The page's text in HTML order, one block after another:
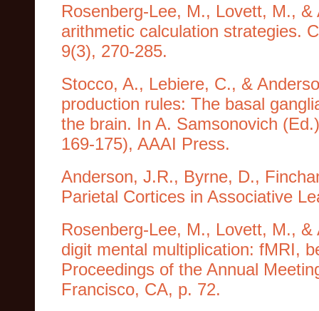
Rosenberg-Lee, M., Lovett, M.,
arithmetic calculation strategies.
9(3), 270-285.
Stocco, A., Lebiere, C., &
production rules: The basal
the brain. In A. Samsonovich
169-175), AAAI Press.
Anderson, J.R., Byrne, D.,
Parietal Cortices in Associative
Rosenberg-Lee, M., Lovett, M.,
digit mental multiplication: fMRI,
Proceedings of the Annual
Francisco, CA, p. 72.